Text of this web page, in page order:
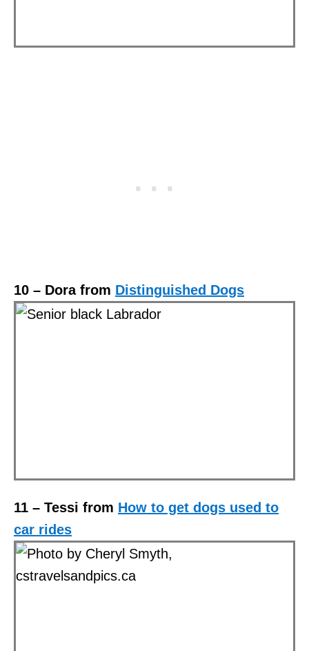
10 – Dora from Distinguished Dogs
11 – Tessi from How to get dogs used to
car rides